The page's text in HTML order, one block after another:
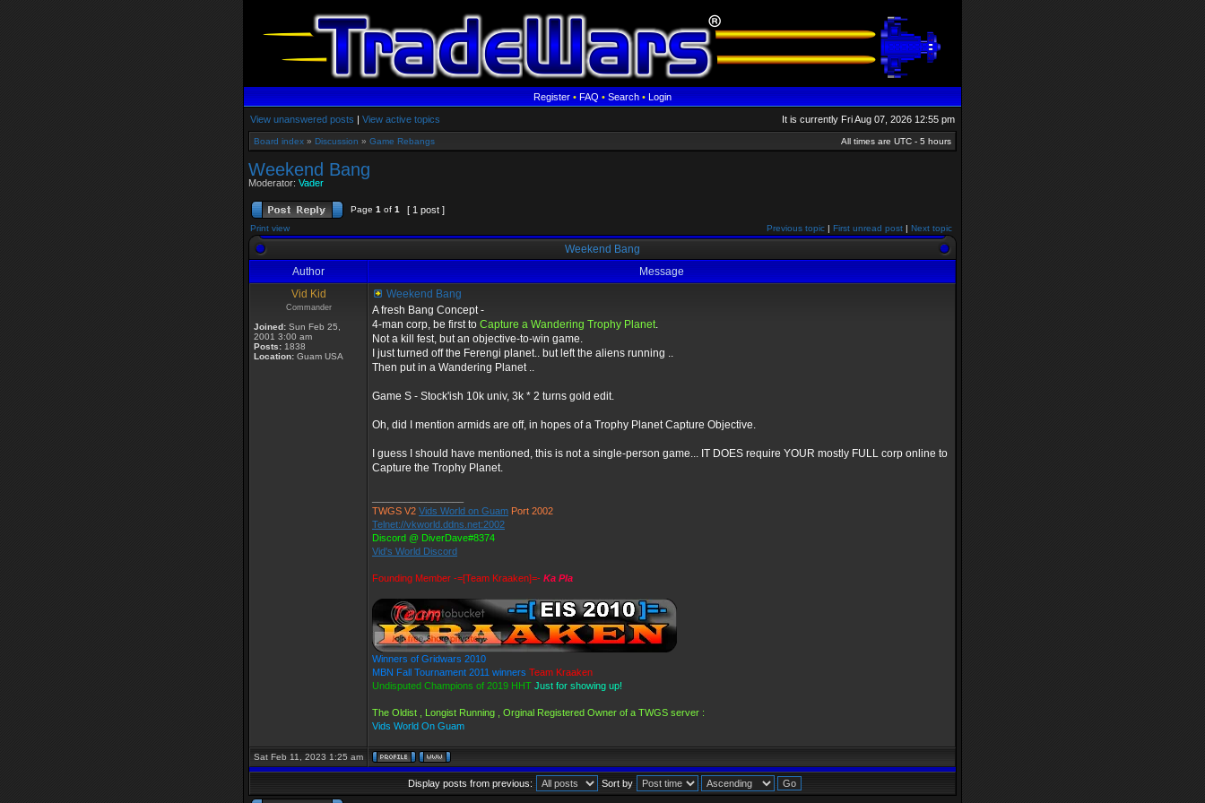
Register•FAQ•Search•Login
View unanswered posts | View active topics It is currently Fri Aug 07, 2026 12:55 pm
Board index » Discussion » Game Rebangs All times are UTC - 5 hours
Weekend Bang
Moderator: Vader
Page 1 of 1 [ 1 post ]
Print view Previous topic | First unread post | Next topic
Weekend Bang
Author
Message
Vid Kid
Commander
Joined: Sun Feb 25,
2001 3:00 am
Posts: 1838
Location: Guam USA
Weekend Bang
A fresh Bang Concept -
4-man corp, be first to Capture a Wandering Trophy Planet.
Not a kill fest, but an objective-to-win game.
I just turned off the Ferengi planet.. but left the aliens running ..
Then put in a Wandering Planet ..
Game S - Stock'ish 10k univ, 3k * 2 turns gold edit.
Oh, did I mention armids are off, in hopes of a Trophy Planet Capture Objective.
I guess I should have mentioned, this is not a single-person game... IT DOES require YOUR mostly FULL corp online to
Capture the Trophy Planet.
TWGS V2 Vids World on Guam Port 2002
Telnet://vkworld.ddns.net:2002
Discord @ DiverDave#8374
Vid's World Discord
Founding Member -=[Team Kraaken]=- Ka Pla
Winners of Gridwars 2010
MBN Fall Tournament 2011 winners Team Kraaken
Undisputed Champions of 2019 HHT Just for showing up!
The Oldist , Longist Running , Orginal Registered Owner of a TWGS server :
Vids World On Guam
Sat Feb 11, 2023 1:25 am
Display posts from previous: Sort by